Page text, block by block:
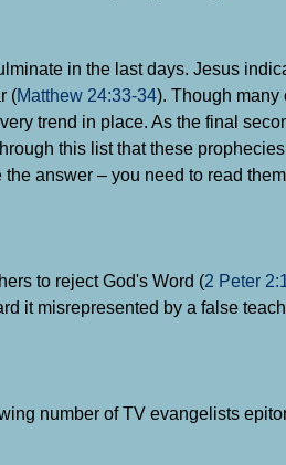
in the last days. Jesus
(Matthew 24:33-34). Though many
trend in place. As the final
this list that these
answer – you need to read
to reject God's Word (2 Peter
it misrepresented by a false
number of TV evangelists